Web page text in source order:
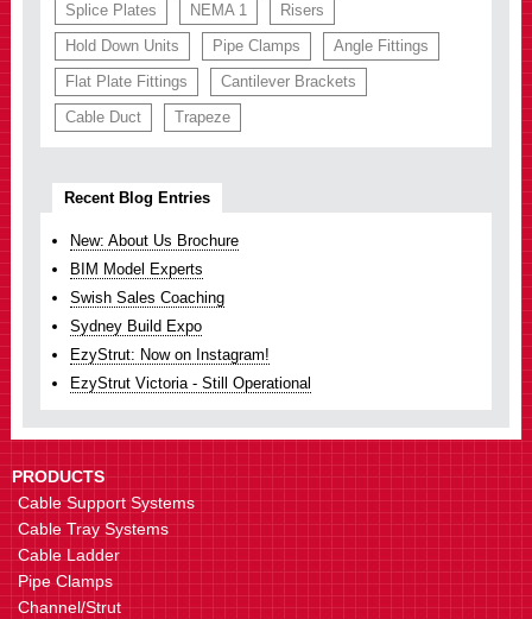
Splice Plates
NEMA 1
Risers
Hold Down Units
Pipe Clamps
Angle Fittings
Flat Plate Fittings
Cantilever Brackets
Cable Duct
Trapeze
Recent Blog Entries
New: About Us Brochure
BIM Model Experts
Swish Sales Coaching
Sydney Build Expo
EzyStrut: Now on Instagram!
EzyStrut Victoria - Still Operational
PRODUCTS
Cable Support Systems
Cable Tray Systems
Cable Ladder
Pipe Clamps
Channel/Strut